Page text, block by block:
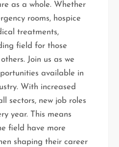
as a whole. Whether
rooms, hospice
treatments,
field for those
Join us as we
available in
With increased
sectors, new job roles
year. This means
field have more
shaping their career